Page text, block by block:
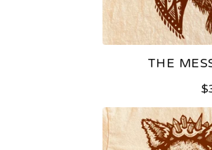
THE
$